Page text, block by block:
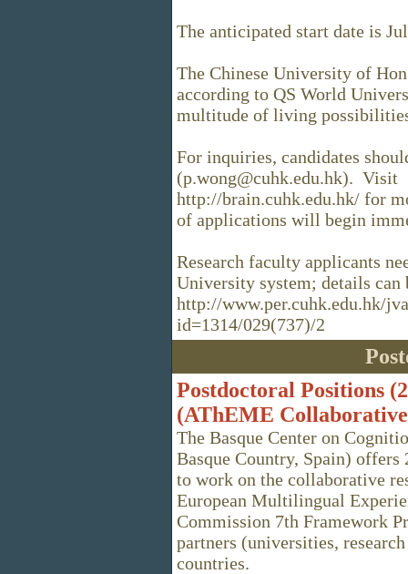
The anticipated start date is
The Chinese University of
according to QS World
multitude of living
For inquiries, candidates
(p.wong@cuhk.edu.hk). Visit
http://brain.cuhk.edu.hk/ for
of applications will begin
Research faculty applicants
University system; details can
http://www.per.cuhk.edu.hk/
id=1314/029(737)/2
Postdoctoral Positions
(AThEME
The Basque Center on
Basque Country, Spain)
to work on the collaborative
European Multilingual
Commission 7th Framework
partners (universities,
countries.